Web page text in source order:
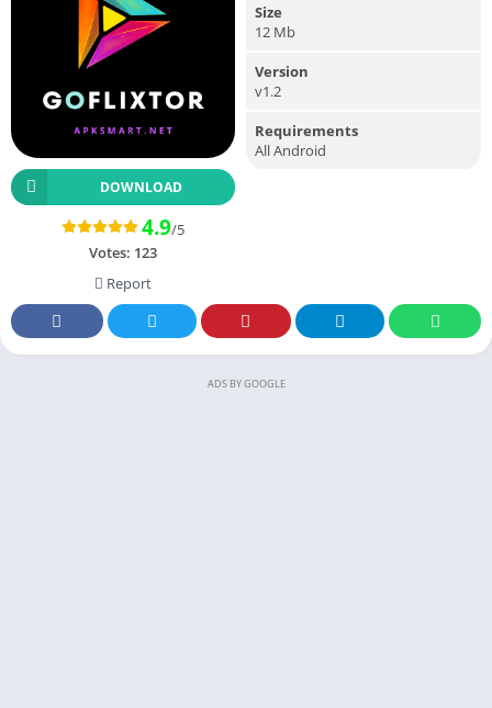
DOWNLOAD
4.9/5
Votes: 123
Report
Size
12 Mb
Version
v1.2
Requirements
All Android
ADS BY GOOGLE